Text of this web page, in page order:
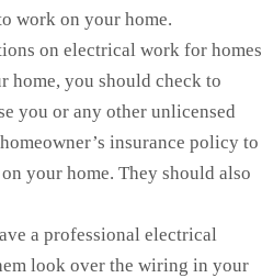
work on your home.
on electrical work for homes
home, you should check to
you or any other unlicensed
insurance policy to
your home. They should also
a professional electrical
look over the wiring in your